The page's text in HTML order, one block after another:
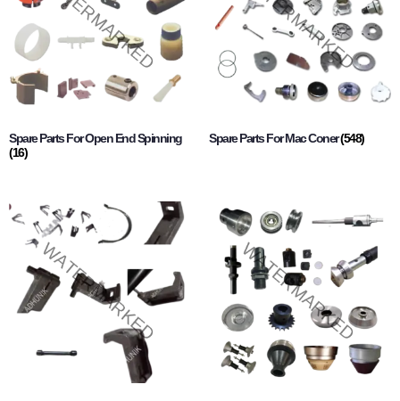
Spare Parts For Open End Spinning
(16)
Spare Parts For Mac Coner(548)